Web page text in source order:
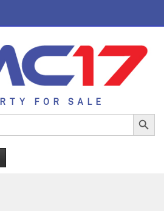
FOR SALE
Search Button